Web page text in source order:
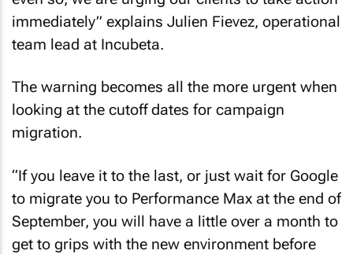
immediately” explains Julien Fievez, operational
team lead at Incubeta.
The warning becomes all the more urgent when
looking at the cutoff dates for campaign
migration.
“If you leave it to the last, or just wait for Google
to migrate you to Performance Max at the end of
September, you will have a little over a month to
get to grips with the new environment before